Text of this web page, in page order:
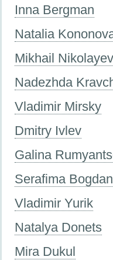
Inna Bergman
Natalia
Mikhail Nikolayev
Nadezhda
Vladimir Mirsky
Dmitry Ivlev
Galina
Serafima
Vladimir Yurik
Natalya Donets
Mira Dukul